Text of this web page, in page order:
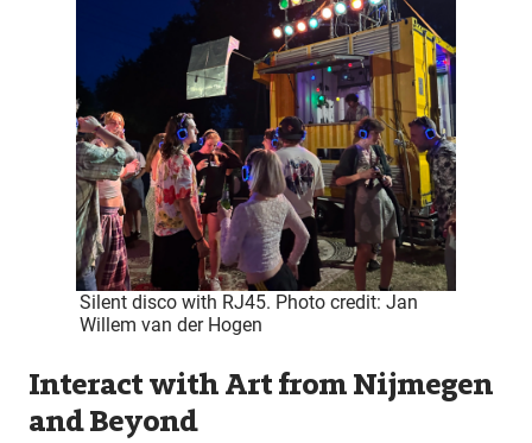
Silent disco with RJ45. Photo credit: Jan
Willem van der Hogen
Interact with Art from Nijmegen
and Beyond